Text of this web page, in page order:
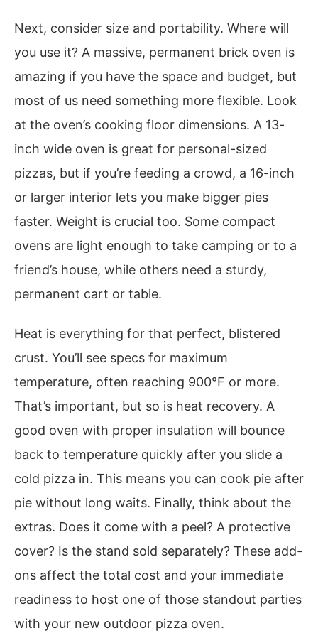
Next, consider size and portability. Where will
you use it? A massive, permanent brick oven is
amazing if you have the space and budget, but
most of us need something more flexible. Look
at the oven’s cooking floor dimensions. A 13-
inch wide oven is great for personal-sized
pizzas, but if you’re feeding a crowd, a 16-inch
or larger interior lets you make bigger pies
faster. Weight is crucial too. Some compact
ovens are light enough to take camping or to a
friend’s house, while others need a sturdy,
permanent cart or table.
Heat is everything for that perfect, blistered
crust. You’ll see specs for maximum
temperature, often reaching 900°F or more.
That’s important, but so is heat recovery. A
good oven with proper insulation will bounce
back to temperature quickly after you slide a
cold pizza in. This means you can cook pie after
pie without long waits. Finally, think about the
extras. Does it come with a peel? A protective
cover? Is the stand sold separately? These add-
ons affect the total cost and your immediate
readiness to host one of those standout parties
with your new outdoor pizza oven.